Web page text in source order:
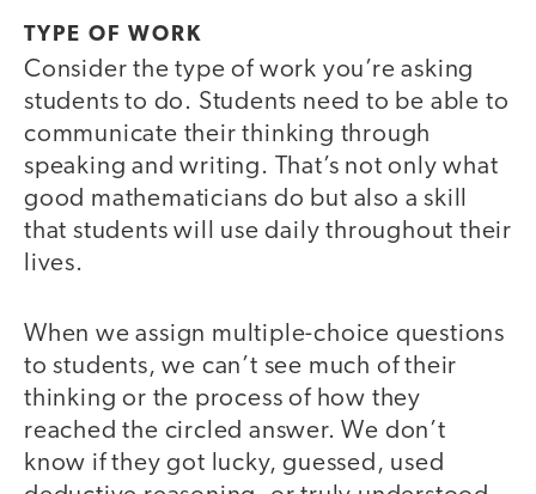
TYPE OF WORK
Consider the type of work you’re asking
students to do. Students need to be able to
communicate their thinking through
speaking and writing. That’s not only what
good mathematicians do but also a skill
that students will use daily throughout their
lives.
When we assign multiple-choice questions
to students, we can’t see much of their
thinking or the process of how they
reached the circled answer. We don’t
know if they got lucky, guessed, used